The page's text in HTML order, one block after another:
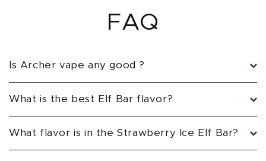
FAQ
Is Archer vape any good ?
What is the best Elf Bar flavor?
What flavor is in the Strawberry Ice Elf Bar?